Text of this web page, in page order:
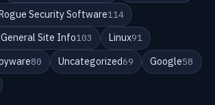
Security Software114
General Site Info103 Linux91
80 Uncategorized69 Google58